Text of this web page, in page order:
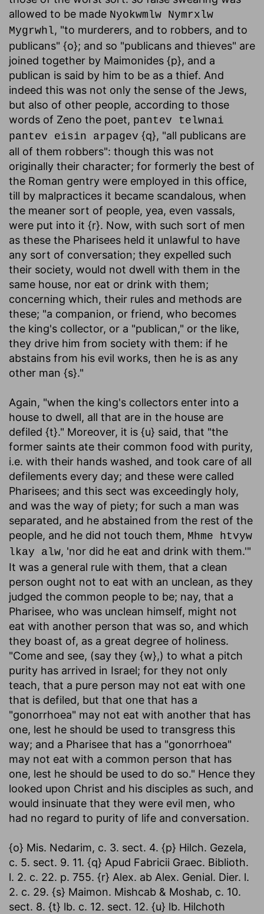
allowed to be made Nyokwmlw Nymrxlw
Mygrwhl, "to murderers, and to robbers, and to
publicans" {o}; and so "publicans and thieves" are
joined together by Maimonides {p}, and a
publican is said by him to be as a thief. And
indeed this was not only the sense of the Jews,
but also of other people, according to those
words of Zeno the poet, pantev telwnai
pantev eisin arpagev {q}, "all publicans are
all of them robbers": though this was not
originally their character; for formerly the best of
the Roman gentry were employed in this office,
till by malpractices it became scandalous, when
the meaner sort of people, yea, even vassals,
were put into it {r}. Now, with such sort of men
as these the Pharisees held it unlawful to have
any sort of conversation; they expelled such
their society, would not dwell with them in the
same house, nor eat or drink with them;
concerning which, their rules and methods are
these; "a companion, or friend, who becomes
the king's collector, or a "publican," or the like,
they drive him from society with them: if he
abstains from his evil works, then he is as any
other man {s}."
Again, "when the king's collectors enter into a
house to dwell, all that are in the house are
defiled {t}." Moreover, it is {u} said, that "the
former saints ate their common food with purity,
i.e. with their hands washed, and took care of all
defilements every day; and these were called
Pharisees; and this sect was exceedingly holy,
and was the way of piety; for such a man was
separated, and he abstained from the rest of the
people, and he did not touch them, Mhme htvyw
lkay alw, 'nor did he eat and drink with them.'"
It was a general rule with them, that a clean
person ought not to eat with an unclean, as they
judged the common people to be; nay, that a
Pharisee, who was unclean himself, might not
eat with another person that was so, and which
they boast of, as a great degree of holiness.
"Come and see, (say they {w},) to what a pitch
purity has arrived in Israel; for they not only
teach, that a pure person may not eat with one
that is defiled, but that one that has a
"gonorrhoea" may not eat with another that has
one, lest he should be used to transgress this
way; and a Pharisee that has a "gonorrhoea"
may not eat with a common person that has
one, lest he should be used to do so." Hence they
looked upon Christ and his disciples as such, and
would insinuate that they were evil men, who
had no regard to purity of life and conversation.
{o} Mis. Nedarim, c. 3. sect. 4. {p} Hilch. Gezela,
c. 5. sect. 9. 11. {q} Apud Fabricii Graec. Biblioth.
l. 2. c. 22. p. 755. {r} Alex. ab Alex. Genial. Dier. l.
2. c. 29. {s} Maimon. Mishcab & Moshab, c. 10.
sect. 8. {t} lb. c. 12. sect. 12. {u} lb. Hilchoth